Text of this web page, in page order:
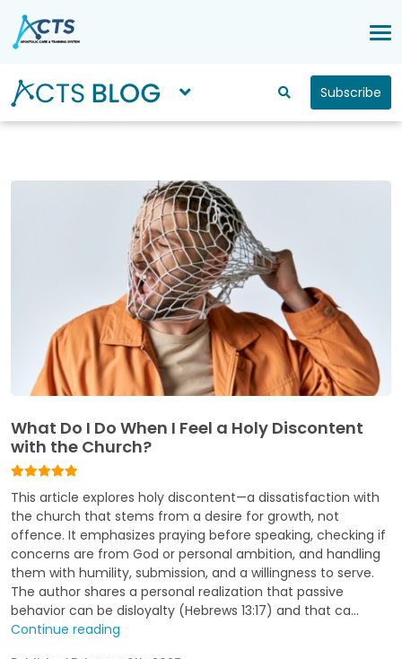
Subscribe
What Do I Do When I Feel a Holy Discontent
with the Church?
This article explores holy discontent—a dissatisfaction with
the church that stems from a desire for growth, not
offence. It emphasizes praying before speaking, checking if
concerns are from God or personal ambition, and handling
them with humility, submission, and a willingness to serve.
The author shares a personal realization that passive
behavior can be disloyalty (Hebrews 13:17) and that ca...
Continue reading